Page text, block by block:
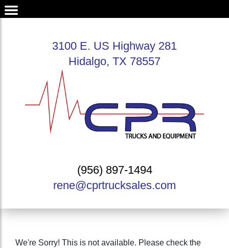
3100 E. US Highway 281
Hidalgo, TX 78557
(956) 897-1494
rene@cprtrucksales.com
We're Sorry! This is not available. Please check the